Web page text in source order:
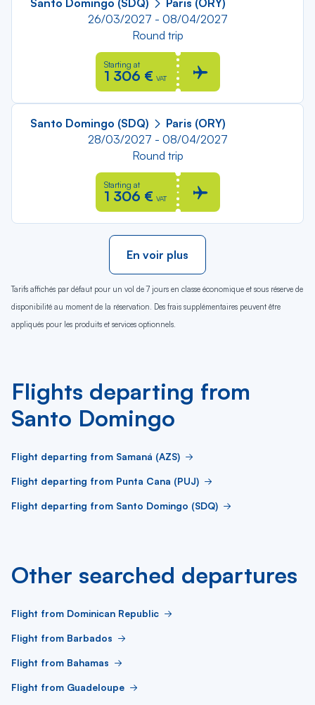
Santo Domingo (SDQ)
Paris (ORY)
26/03/2027 - 08/04/2027
Round trip
Starting at
1 306 € VAT
Santo Domingo (SDQ)
Paris (ORY)
28/03/2027 - 08/04/2027
Round trip
Starting at
1 306 € VAT
En voir plus
Tarifs affichés par défaut pour un vol de 7 jours en classe économique et sous réserve de
disponibilité au moment de la réservation. Des frais supplémentaires peuvent être
appliqués pour les produits et services optionnels.
Flights departing from
Santo Domingo
Flight departing from Samaná (AZS)
Flight departing from Punta Cana (PUJ)
Flight departing from Santo Domingo (SDQ)
Other searched departures
Flight from Dominican Republic
Flight from Barbados
Flight from Bahamas
Flight from Guadeloupe